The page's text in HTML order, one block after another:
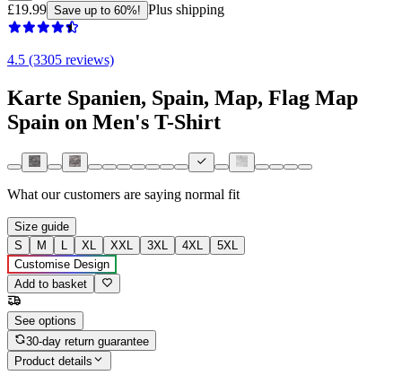
£19.99 Save up to 60%! Plus shipping
4.5 (3305 reviews)
Karte Spanien, Spain, Map, Flag Map
Spain on Men's T-Shirt
What our customers are saying normal fit
Size guide
S
M L XL XXL 3XL 4XL
5XL
Customise Design
Add to basket
See options
30-day return guarantee
Product details